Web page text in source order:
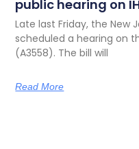
public hearing on
Late last Friday, the New
scheduled a hearing on
(A3558). The bill will
Read More